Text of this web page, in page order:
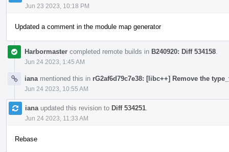
Jun 23 2023, 10:18 PM
Updated a comment in the module map generator
Harbormaster completed remote builds in B240920: Diff 534158
Jun 24 2023, 1:45 AM
iana mentioned this in rG2af6d79c7e38: [libc++] Remove the
Jun 24 2023, 10:55 AM
iana updated this revision to Diff 534251
Jun 24 2023, 11:33 AM
Rebase